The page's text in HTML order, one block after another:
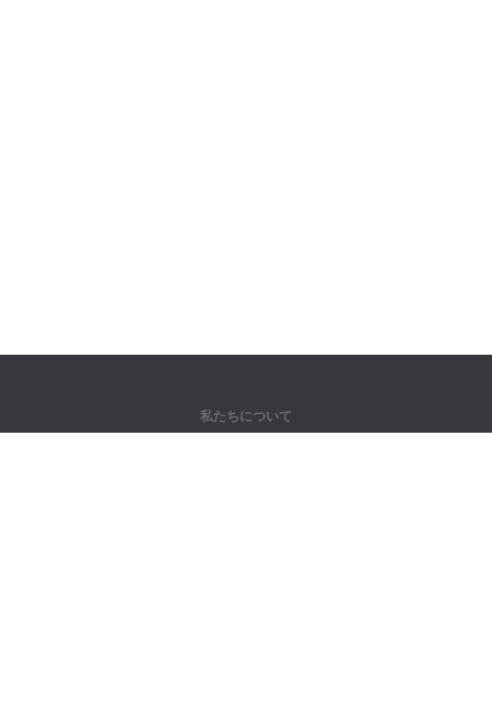
私たちについて